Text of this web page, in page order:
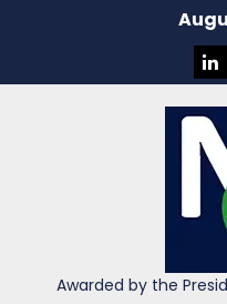
Awarded by the